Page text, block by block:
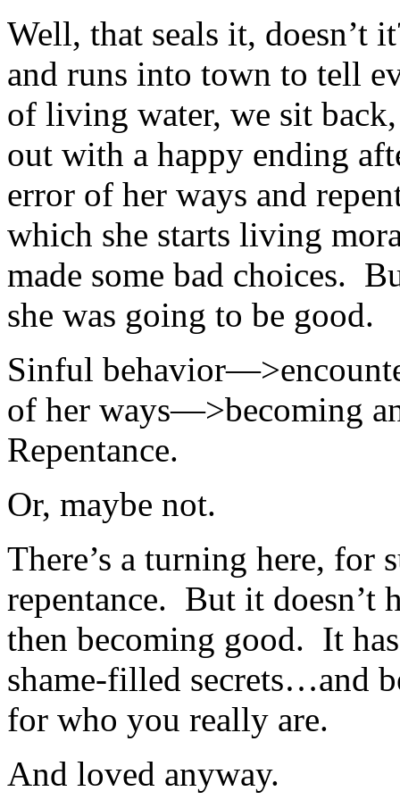
Well, that seals it, doesn’t
and runs into town to tell
of living water, we sit
out with a happy ending
error of her ways and
which she starts living
made some bad choices.
she was going to be good.
Sinful
of her ways—>becoming
Repentance.
Or, maybe not.
There’s a turning here, for
repentance. But it doesn’t
then becoming good. It
shame-filled secrets…and
for who you really are.
And loved anyway.